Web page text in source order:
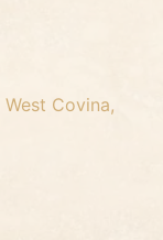
West Covina,